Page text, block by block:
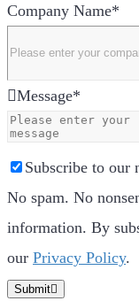
Company Name*
Message*
Subscribe to our
No spam. No
information. By
our Privacy Policy.
Submit